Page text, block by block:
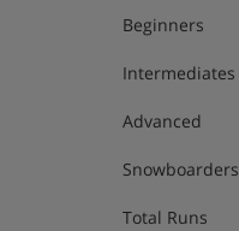
Room only
Beginners
Intermediates
Advanced
Snowboarders
Total Runs